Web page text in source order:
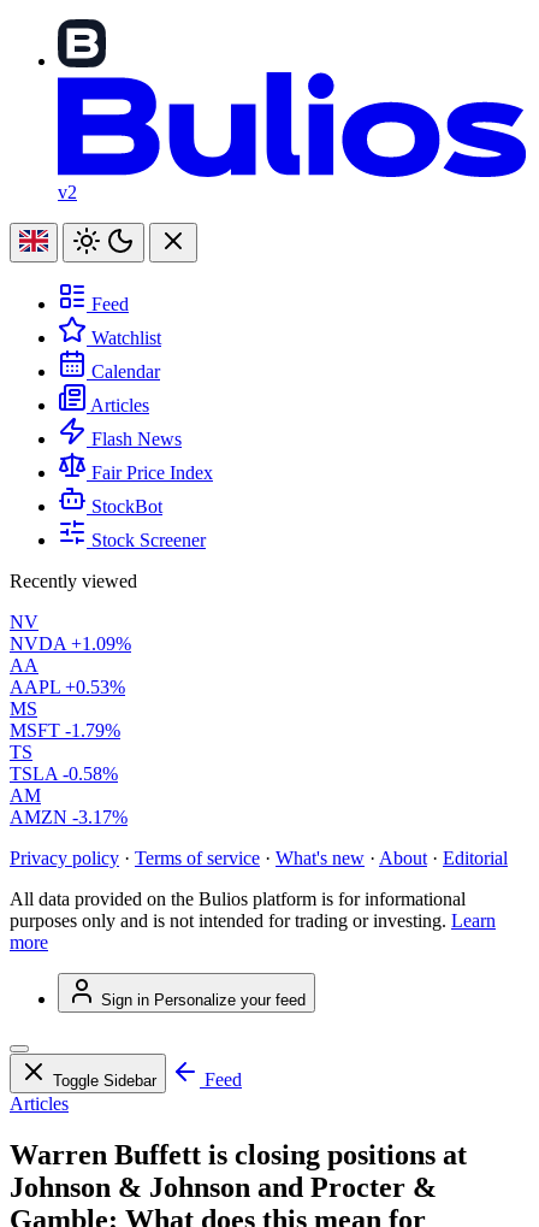
v2
Feed
Watchlist
Calendar
Articles
Flash News
Fair Price Index
StockBot
Stock Screener
Recently viewed
NV
NVDA +1.09%
AA
AAPL +0.53%
MS
MSFT -1.79%
TS
TSLA -0.58%
AM
AMZN -3.17%
Privacy policy · Terms of service · What's new · About · Editorial
All data provided on the Bulios platform is for informational
purposes only and is not intended for trading or investing. Learn
more
Sign in Personalize your feed
Toggle Sidebar
Feed
Articles
Warren Buffett is closing positions at
Johnson & Johnson and Procter &
Gamble: What does this mean for